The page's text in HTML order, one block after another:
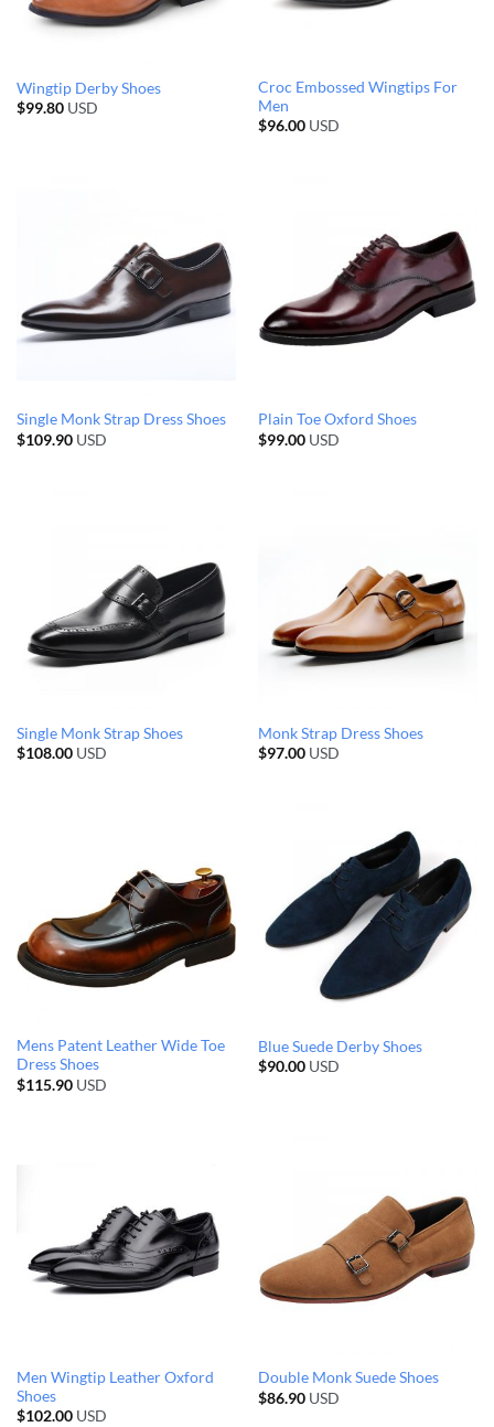
Wingtip Derby Shoes
$99.80USD
Croc Embossed Wingtips For
Men
$96.00USD
Single Monk Strap Dress Shoes
$109.90USD
Plain Toe Oxford Shoes
$99.00USD
Single Monk Strap Shoes
$108.00USD
Monk Strap Dress Shoes
$97.00USD
Mens Patent Leather Wide Toe
Dress Shoes
$115.90USD
Blue Suede Derby Shoes
$90.00USD
Men Wingtip Leather Oxford
Shoes
$102.00USD
Double Monk Suede Shoes
$86.90USD